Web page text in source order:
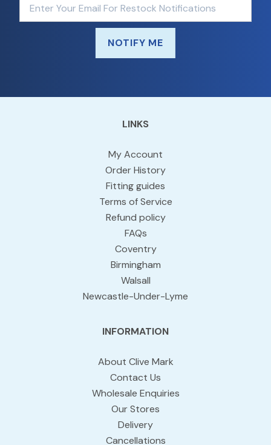
NOTIFY ME
LINKS
My Account
Order History
Fitting guides
Terms of Service
Refund policy
FAQs
Coventry
Birmingham
Walsall
Newcastle-Under-Lyme
INFORMATION
About Clive Mark
Contact Us
Wholesale Enquiries
Our Stores
Delivery
Cancellations